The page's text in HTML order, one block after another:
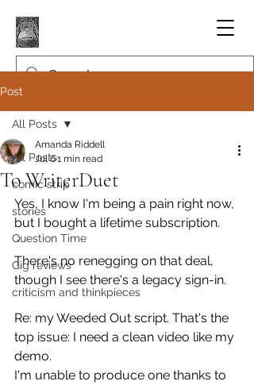
Post
All Posts
comic strip
stories
Question Time
Gig reviews
criticism and thinkpieces
All Posts
To WriterDuet
Amanda Riddell
Jul 61 min read
Yes, I know I'm being a pain right now,
but I bought a lifetime subscription.
There's no renegging on that deal,
though I see there's a legacy sign-in.
Re: my Weeded Out script. That's the
top issue: I need a clean video like my
demo.
I'm unable to produce one thanks to